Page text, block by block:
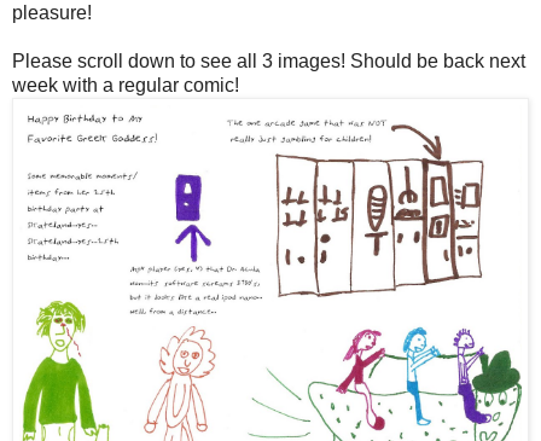
pleasure!
Please scroll down to see all 3 images! Should be back next
week with a regular comic!